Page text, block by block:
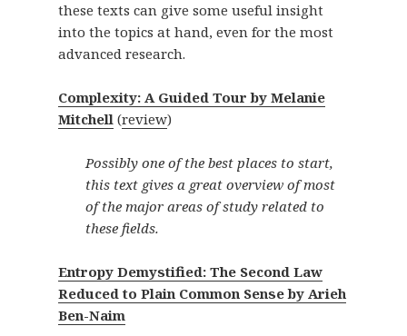
these texts can give some useful insight
into the topics at hand, even for the most
advanced research.
Complexity: A Guided Tour by Melanie
Mitchell(review)
Possibly one of the best places to start,
this text gives a great overview of most
of the major areas of study related to
these fields.
Entropy Demystified: The Second Law
Reduced to Plain Common Sense by Arieh
Ben-Naim